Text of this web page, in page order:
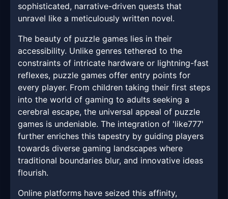
sophisticated, narrative-driven quests that
unravel like a meticulously written novel.
The beauty of puzzle games lies in their
accessibility. Unlike genres tethered to the
constraints of intricate hardware or lightning-fast
reflexes, puzzle games offer entry points for
every player. From children taking their first steps
into the world of gaming to adults seeking a
cerebral escape, the universal appeal of puzzle
games is undeniable. The integration of 'like777'
further enriches this tapestry by guiding players
towards diverse gaming landscapes where
traditional boundaries blur, and innovative ideas
flourish.
Online platforms have seized this affinity,